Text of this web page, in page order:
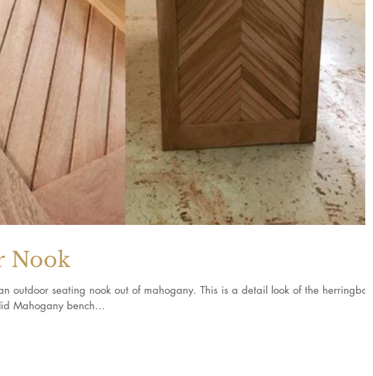
Nook
outdoor seating nook out of mahogany. This is a detail look of the herringbone
Mahogany bench...